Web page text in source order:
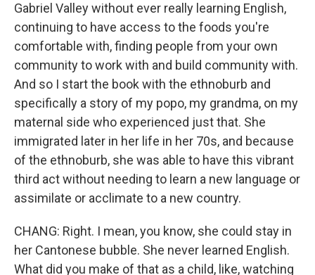
Gabriel Valley without ever really learning English,
continuing to have access to the foods you're
comfortable with, finding people from your own
community to work with and build community with.
And so I start the book with the ethnoburb and
specifically a story of my popo, my grandma, on my
maternal side who experienced just that. She
immigrated later in her life in her 70s, and because
of the ethnoburb, she was able to have this vibrant
third act without needing to learn a new language or
assimilate or acclimate to a new country.
CHANG: Right. I mean, you know, she could stay in
her Cantonese bubble. She never learned English.
What did you make of that as a child, like, watching